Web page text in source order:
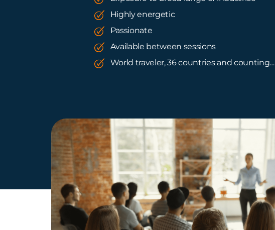
Highly energetic
Passionate
Available between sessions
World traveler, 36 countries and counting…